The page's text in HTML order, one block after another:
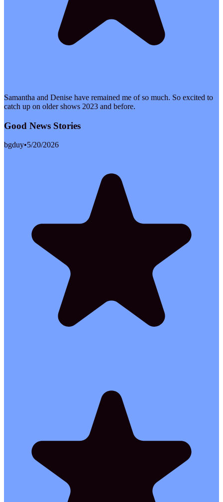
Samantha and Denise have remained me of so much. So excited to
catch up on older shows 2023 and before.
Good News Stories
bgduy•5/20/2026